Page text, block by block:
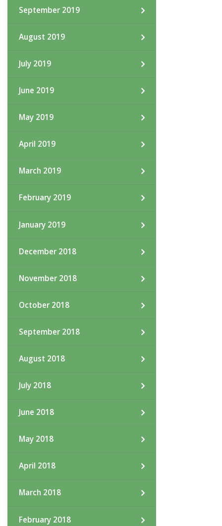
September 2019
August 2019
July 2019
June 2019
May 2019
April 2019
March 2019
February 2019
January 2019
December 2018
November 2018
October 2018
September 2018
August 2018
July 2018
June 2018
May 2018
April 2018
March 2018
February 2018